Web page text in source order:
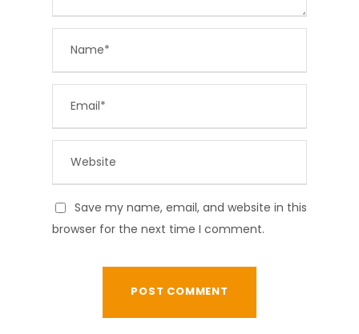
Save my name, email, and website in this
browser for the next time I comment.